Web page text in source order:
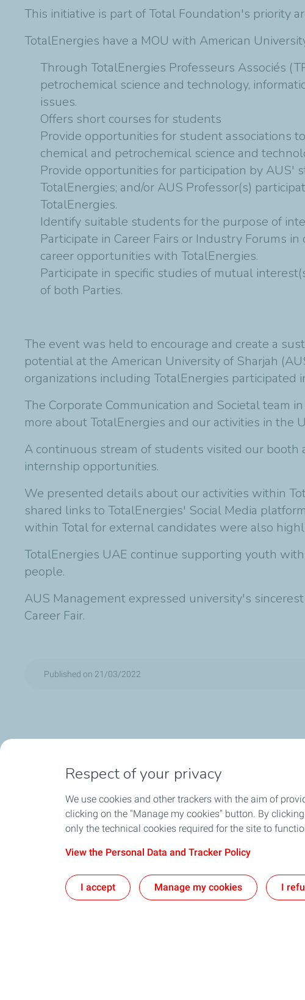
This initiative is part of Total Foundation's priority
TotalEnergies have a MOU with American
Through TotalEnergies Professeurs Associés
petrochemical science and technology,
issues.
Offers short courses for students
Provide opportunities for student associations
chemical and petrochemical science and
Provide opportunities for participation by AUS'
TotalEnergies; and/or AUS Professor(s)
TotalEnergies.
Identify suitable students for the purpose of
Participate in Career Fairs or Industry Forums
career opportunities with TotalEnergies.
Participate in specific studies of mutual
of both Parties.
The event was held to encourage and create a
potential at the American University of Sharjah
organizations including TotalEnergies participated
The Corporate Communication and Societal
more about TotalEnergies and our activities in
A continuous stream of students visited our
internship opportunities.
We presented details about our activities within
shared links to TotalEnergies' Social Media
within Total for external candidates were also
TotalEnergies UAE continue supporting youth
people.
AUS Management expressed university's
Career Fair.
Published on 21/03/2022
Respect of your privacy
We use cookies and other trackers with the aim of
clicking on the "Manage my cookies" button. By
only the technical cookies required for the site to
View the Personal Data and Tracker Policy
I accept Manage my cookies I